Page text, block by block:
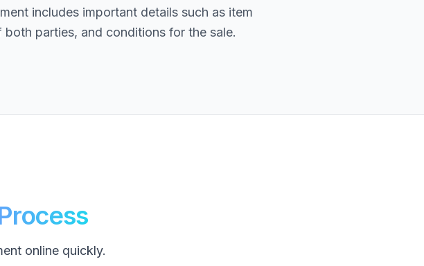
includes important details such as item
parties, and conditions for the sale.
online quickly.